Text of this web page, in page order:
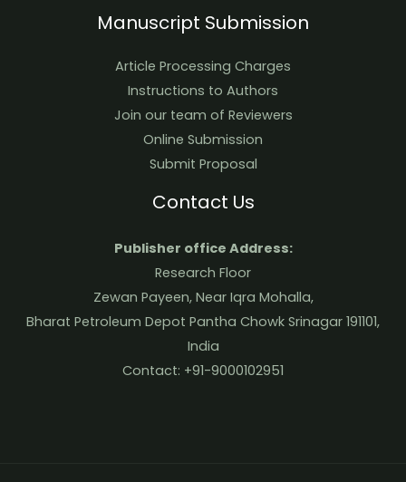
Manuscript Submission
Article Processing Charges
Instructions to Authors
Join our team of Reviewers
Online Submission
Submit Proposal
Contact Us
Publisher office Address:
Research Floor
Zewan Payeen, Near Iqra Mohalla,
Bharat Petroleum Depot Pantha Chowk Srinagar 191101,
India
Contact: +91-9000102951